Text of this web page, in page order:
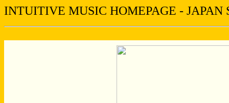
INTUITIVE MUSIC HOMEPAGE - JAPAN